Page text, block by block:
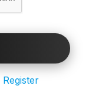
Register